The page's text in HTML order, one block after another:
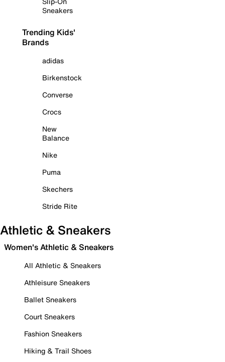
Sneakers
Trending Kids'
Brands
adidas
Birkenstock
Converse
Crocs
New
Balance
Nike
Puma
Skechers
Stride Rite
Athletic & Sneakers
Women's Athletic & Sneakers
All Athletic & Sneakers
Athleisure Sneakers
Ballet Sneakers
Court Sneakers
Fashion Sneakers
Hiking & Trail Shoes